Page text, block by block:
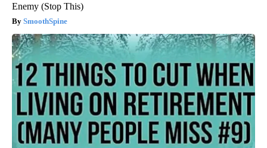
Enemy (Stop This)
SmoothSpine